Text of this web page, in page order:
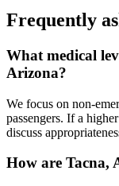
Frequently
What medical
Arizona?
We focus on non-
passengers. If a
discuss
How are Tacna,